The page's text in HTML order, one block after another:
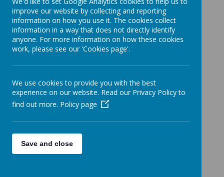
improve our website by collecting and reporting
information on how you use it. The cookies collect
information in a way that does not directly identify
anyone. For more information on how these cookies
work, please see our 'Cookies page'.
We use cookies to provide you with the best
experience on our website. Read our Privacy Policy to
find out more. Policy page
Save and close